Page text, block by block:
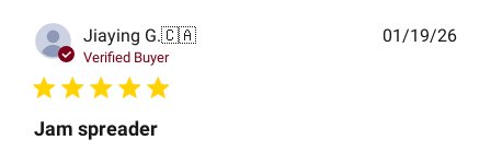
Jiaying G.🇨🇦
Verified Buyer
Jam spreader
01/19/26